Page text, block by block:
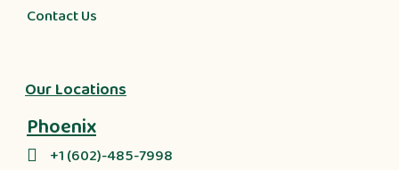
Contact Us
Our Locations
Phoenix
+1 (602)-485-7998